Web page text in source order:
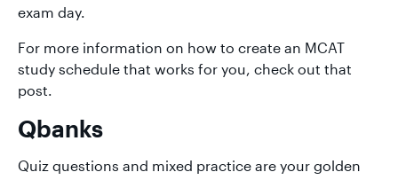
exam day.
For more information on how to create an MCAT
study schedule that works for you, check out that
post.
Qbanks
Quiz questions and mixed practice are your golden